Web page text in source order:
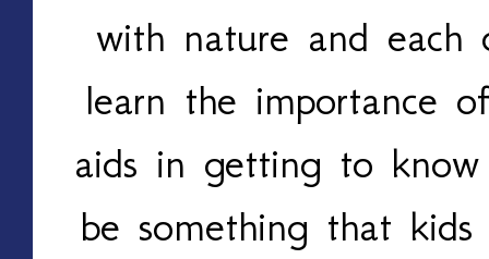
with nature and
learn the importance
aids in getting to
be something that